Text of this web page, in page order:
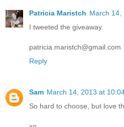
Patricia Maristch March 14,
I tweeted the giveaway.
patricia.maristch@gmail.com
Reply
Sam March 14, 2013 at
So hard to choose, but love